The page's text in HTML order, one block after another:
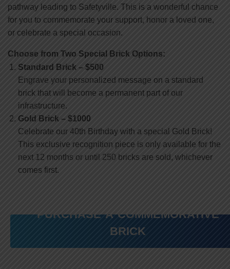
pathway leading to Safetyville. This is a wonderful chance
for you to commemorate your support, honor a loved one,
or celebrate a special occasion.
Choose from Two Special Brick Options:
Standard Brick – $500
Engrave your personalized message on a standard
brick that will become a permanent part of our
infrastructure.
Gold Brick – $1000
Celebrate our 40th Birthday with a special Gold Brick!
This exclusive recognition piece is only available for the
next 12 months or until 250 bricks are sold, whichever
comes first.
PURCHASE A COMMEMORATIVE
BRICK